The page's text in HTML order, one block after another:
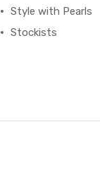
Style with Pearls
Stockists